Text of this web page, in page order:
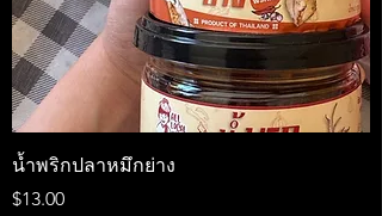
น้ำพริกปลาหมึกย่าง
Price
$13.00